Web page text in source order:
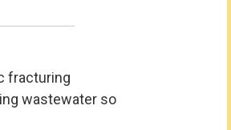
fracturing
wastewater so